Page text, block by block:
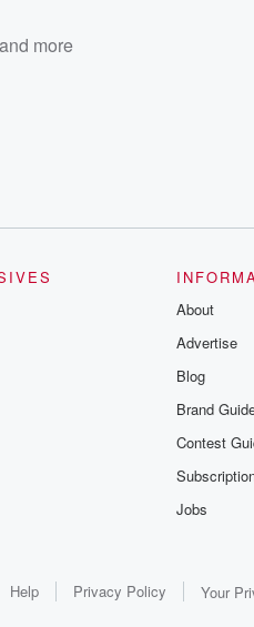
and more
About
Advertise
Blog
Brand
Contest
Jobs
Help Privacy Policy Your